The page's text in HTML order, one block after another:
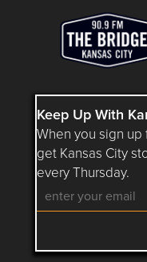
Keep Up With
When you sign up
get Kansas City
every Thursday.
Follow